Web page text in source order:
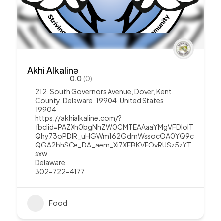
Akhi Alkaline
0.0 (0)
212, South Governors Avenue, Dover, Kent
County, Delaware, 19904, United States
19904
https://akhialkaline.com/?
fbclid=PAZXh0bgNhZW0CMTEAAaaYMgVFDloIT
Qhy73oPDIR_uHGWm162GdmWssocOA0YQ9c
QGA2bhSCe_DA_aem_Xi7XEBKVFOvRUSz5zYT
sxw
Delaware
302-722-4177
Food